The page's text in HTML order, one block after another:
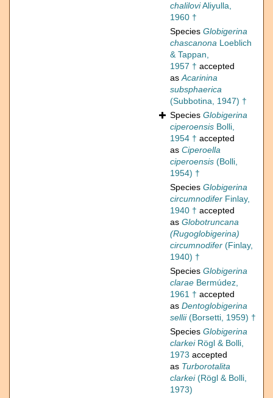
chaliloviAliyulla,
1960 †
Species Globigerina
chascanona Loeblich
& Tappan,
1957 † accepted
asAcarinina
subsphaerica
(Subbotina, 1947) †
Species Globigerina
ciperoensis Bolli,
1954 † accepted
as Ciperoella
ciperoensis (Bolli,
1954) †
Species Globigerina
circumnodifer Finlay,
1940 † accepted
as Globotruncana
(Rugoglobigerina)
circumnodifer (Finlay,
1940) †
Species Globigerina
clarae Bermúdez,
1961 † accepted
as Dentoglobigerina
sellii(Borsetti, 1959) †
Species Globigerina
clarkeiRögl & Bolli,
1973 accepted
as Turborotalita
clarkei(Rögl & Bolli,
1973)